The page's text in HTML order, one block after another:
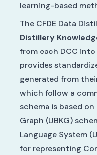
learning-based
The CFDE Data
Distillery
from each DCC
provides
generated from
which follow a
schema is based
Graph (UBKG)
Language System
for representing